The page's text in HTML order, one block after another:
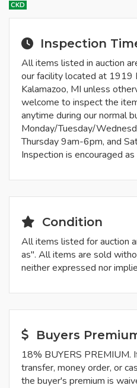
CKD
Inspection
All items listed in auction
our facility located at 1919
Kalamazoo, MI unless
welcome to inspect the
anytime during our normal
Monday/Tuesday/
Thursday 9am-6pm, and
Inspection is encouraged
Condition
All items listed for auction
as". All items are sold
neither expressed nor
Buyers
18% BUYERS PREMIUM.
transfer, money order, or
the buyer's premium is